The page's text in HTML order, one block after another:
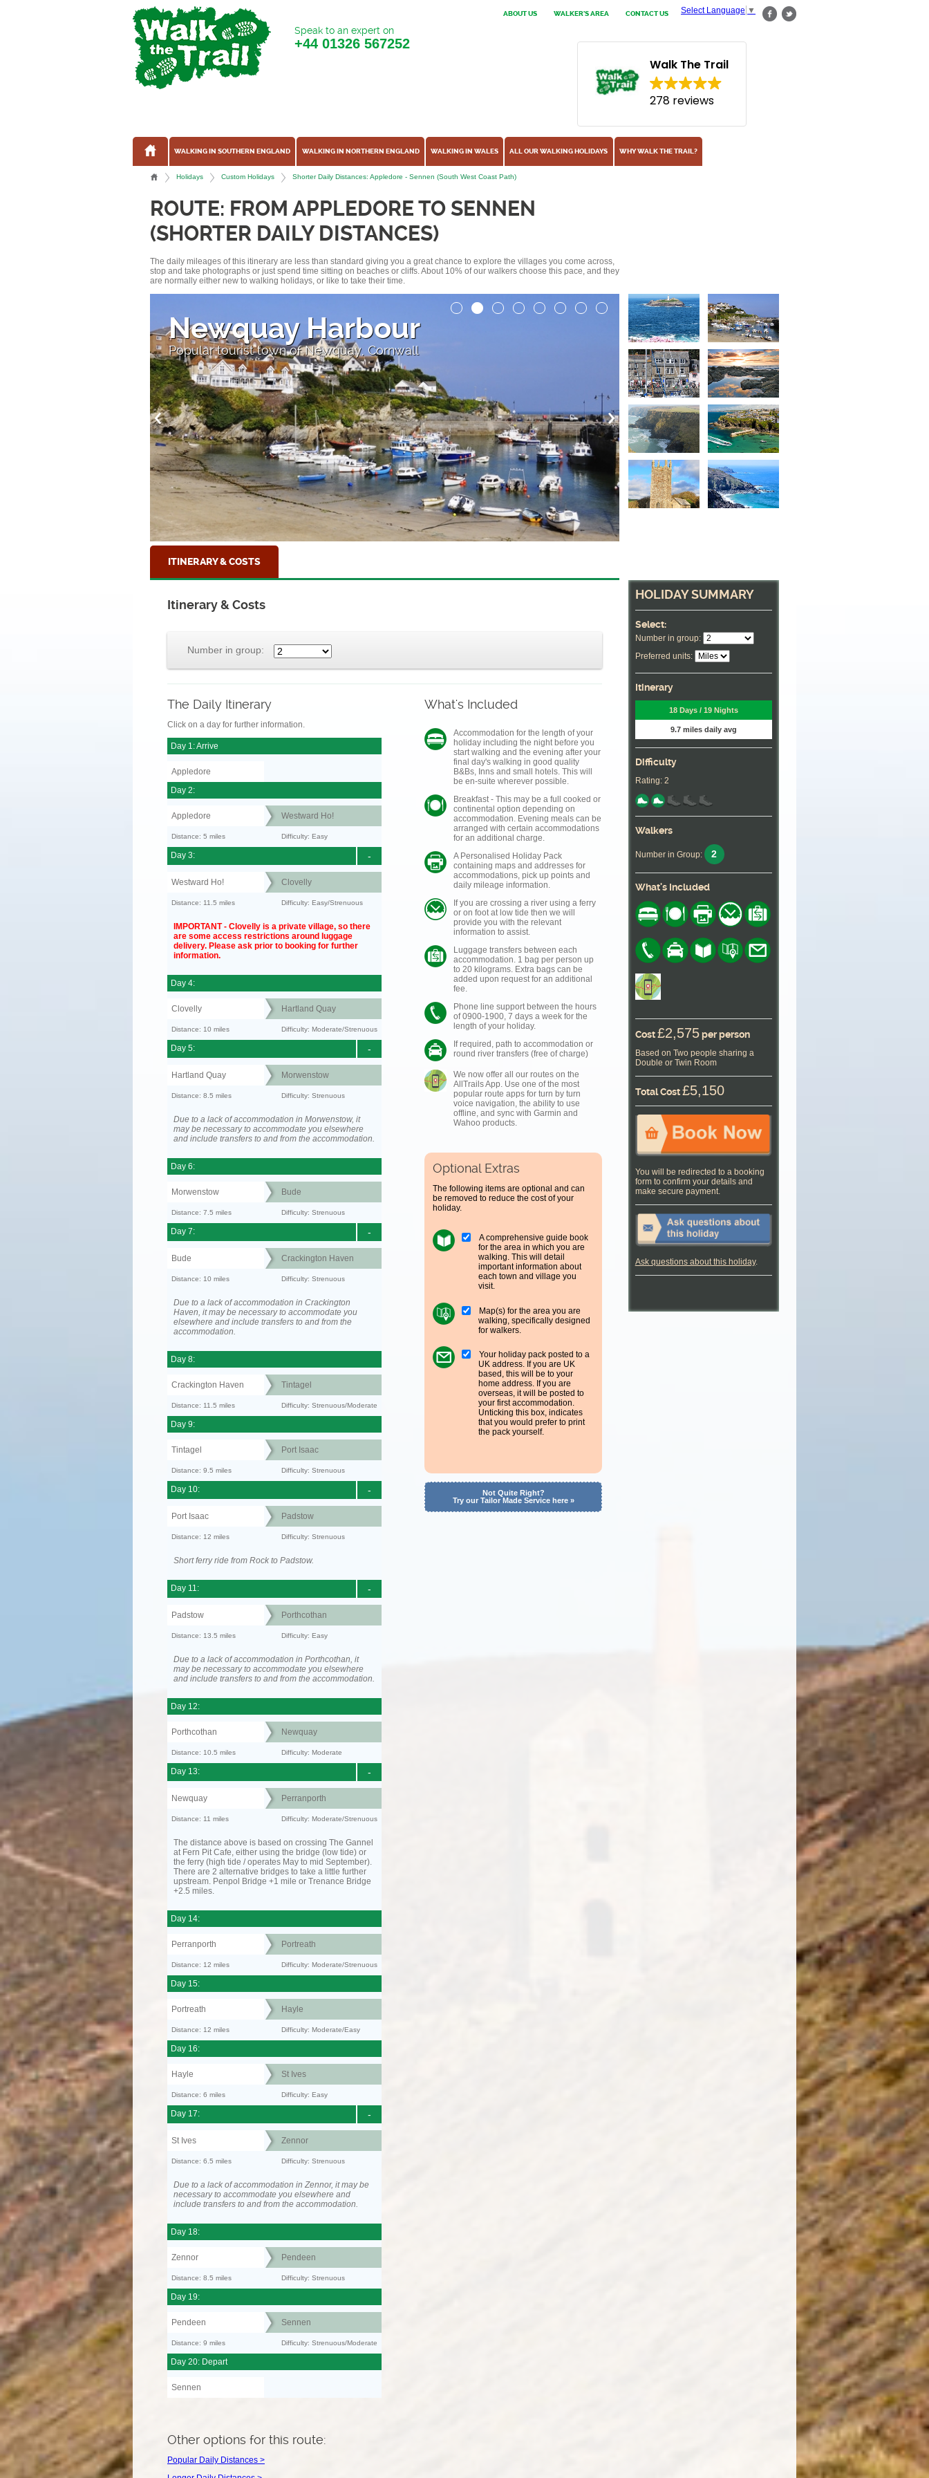
Select Language ▼
ABOUT US WALKER'S AREA CONTACT US
Speak to an expert on
+44 01326 567252
Walk The Trail
278 reviews
WALKING IN SOUTHERN ENGLAND WALKING IN NORTHERN ENGLAND WALKING IN WALES ALL OUR WALKING HOLIDAYS WHY WALK THE TRAIL?
Holidays Custom Holidays Shorter Daily Distances: Appledore - Sennen (South West Coast Path)
ROUTE: FROM APPLEDORE TO SENNEN
(SHORTER DAILY DISTANCES)
The daily mileages of this itinerary are less than standard giving you a great chance to explore the villages you come across,
stop and take photographs or just spend time sitting on beaches or cliffs. About 10% of our walkers choose this pace, and they
are normally either new to walking holidays, or like to take their time.
Newquay Harbour
Popular tourist town of Newquay, Cornwall
The Harbour at
Home to many excellent restaurants
ITINERARY & COSTS
Itinerary & Costs
Number in group:
The Daily Itinerary
Click on a day for further information.
Day 1: Arrive
Appledore
Day 2:
Appledore Westward Ho!
Distance: 5 miles Difficulty: Easy
-
Day 3:
Westward Ho! Clovelly
Distance: 11.5 miles Difficulty: Easy/Strenuous
IMPORTANT - Clovelly is a private village, so there
are some access restrictions around luggage
delivery. Please ask prior to booking for further
information.
Day 4:
Clovelly Hartland Quay
Distance: 10 miles Difficulty: Moderate/Strenuous
-
Day 5:
Hartland Quay Morwenstow
Distance: 8.5 miles Difficulty: Strenuous
Due to a lack of accommodation in Morwenstow, it
may be necessary to accommodate you elsewhere
and include transfers to and from the accommodation.
Day 6:
Morwenstow Bude
Distance: 7.5 miles Difficulty: Strenuous
-
Day 7:
Bude Crackington Haven
Distance: 10 miles Difficulty: Strenuous
Due to a lack of accommodation in Crackington
Haven, it may be necessary to accommodate you
elsewhere and include transfers to and from the
accommodation.
Day 8:
Crackington Haven Tintagel
Distance: 11.5 miles Difficulty: Strenuous/Moderate
Day 9:
Tintagel Port Isaac
Distance: 9.5 miles Difficulty: Strenuous
-
Day 10:
Port Isaac Padstow
Distance: 12 miles Difficulty: Strenuous
Short ferry ride from Rock to Padstow.
-
Day 11:
Padstow Porthcothan
Distance: 13.5 miles Difficulty: Easy
Due to a lack of accommodation in Porthcothan, it
may be necessary to accommodate you elsewhere
and include transfers to and from the accommodation.
Day 12:
Porthcothan Newquay
Distance: 10.5 miles Difficulty: Moderate
-
Day 13:
Newquay Perranporth
Distance: 11 miles Difficulty: Moderate/Strenuous
The distance above is based on crossing The Gannel
at Fern Pit Cafe, either using the bridge (low tide) or
the ferry (high tide / operates May to mid September).
There are 2 alternative bridges to take a little further
upstream. Penpol Bridge +1 mile or Trenance Bridge
+2.5 miles.
Day 14:
Perranporth Portreath
Distance: 12 miles Difficulty: Moderate/Strenuous
Day 15:
Portreath Hayle
Distance: 12 miles Difficulty: Moderate/Easy
Day 16:
Hayle St Ives
Distance: 6 miles Difficulty: Easy
-
Day 17:
St Ives Zennor
Distance: 6.5 miles Difficulty: Strenuous
Due to a lack of accommodation in Zennor, it may be
necessary to accommodate you elsewhere and
include transfers to and from the accommodation.
Day 18:
Zennor Pendeen
Distance: 8.5 miles Difficulty: Strenuous
Day 19:
Pendeen Sennen
Distance: 9 miles Difficulty: Strenuous/Moderate
Day 20: Depart
Sennen
What's Included
Accommodation for the length of your
holiday including the night before you
start walking and the evening after your
final day's walking in good quality
B&Bs, Inns and small hotels. This will
be en-suite wherever possible.
Breakfast - This may be a full cooked or
continental option depending on
accommodation. Evening meals can be
arranged with certain accommodations
for an additional charge.
A Personalised Holiday Pack
containing maps and addresses for
accommodations, pick up points and
daily mileage information.
If you are crossing a river using a ferry
or on foot at low tide then we will
provide you with the relevant
information to assist.
Luggage transfers between each
accommodation. 1 bag per person up
to 20 kilograms. Extra bags can be
added upon request for an additional
fee.
Phone line support between the hours
of 0900-1900, 7 days a week for the
length of your holiday.
If required, path to accommodation or
round river transfers (free of charge)
We now offer all our routes on the
AllTrails App. Use one of the most
popular route apps for turn by turn
voice navigation, the ability to use
offline, and sync with Garmin and
Wahoo products.
Optional Extras
The following items are optional and can
be removed to reduce the cost of your
holiday.
A comprehensive guide book
for the area in which you are
walking. This will detail
important information about
each town and village you
visit.
Map(s) for the area you are
walking, specifically designed
for walkers.
Your holiday pack posted to a
UK address. If you are UK
based, this will be to your
home address. If you are
overseas, it will be posted to
your first accommodation.
Unticking this box, indicates
that you would prefer to print
the pack yourself.
Not Quite Right?
Try our Tailor Made Service here »
HOLIDAY SUMMARY
Select:
Number in group:
Preferred units:
Itinerary
18 Days / 19 Nights
9.7 miles daily avg
Difficulty
Rating: 2
Walkers
Number in Group: 2
What's Included
Cost£2,575per person
Based on Two people sharing a
Double or Twin Room
Total Cost£5,150
You will be redirected to a booking
form to confirm your details and
make secure payment.
Ask questions about this holiday.
Other options for this route:
Popular Daily Distances >